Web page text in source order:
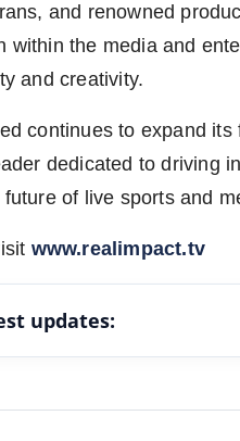
and renowned
within the media and
and creativity.
continues to expand
dedicated to driving
of live sports and
www.realimpact.tv
updates: